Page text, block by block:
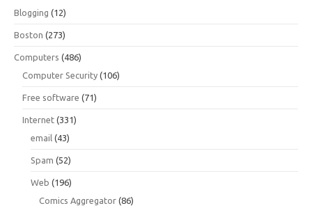
Blogging (12)
Boston (273)
Computers (486)
Computer Security (106)
Free software (71)
Internet (331)
email (43)
Spam (52)
Web (196)
Comics Aggregator (86)